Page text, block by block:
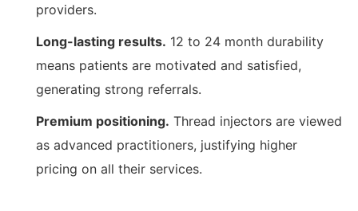
providers.
Long-lasting results. 12 to 24 month durability
means patients are motivated and satisfied,
generating strong referrals.
Premium positioning. Thread injectors are viewed
as advanced practitioners, justifying higher
pricing on all their services.